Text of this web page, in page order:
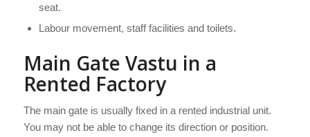
seat.
Labour movement, staff facilities and toilets.
Main Gate Vastu in a
Rented Factory
The main gate is usually fixed in a rented industrial unit.
You may not be able to change its direction or position.